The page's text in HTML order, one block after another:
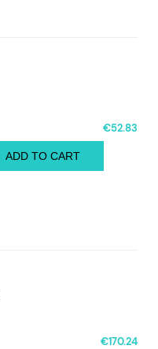
€52.83
ADD TO CART
€170.24